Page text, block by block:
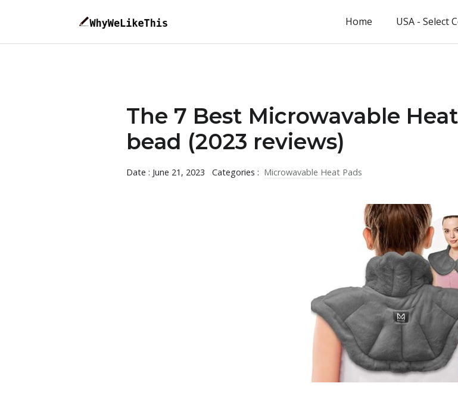
Home USA - Select
The 7 Best Microwavable
bead (2023 reviews)
Date : June 21, 2023 Categories : Microwavable Heat Pads